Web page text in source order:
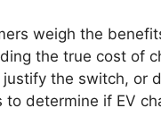
weigh the
the true cost of
the switch, or
to determine if EV